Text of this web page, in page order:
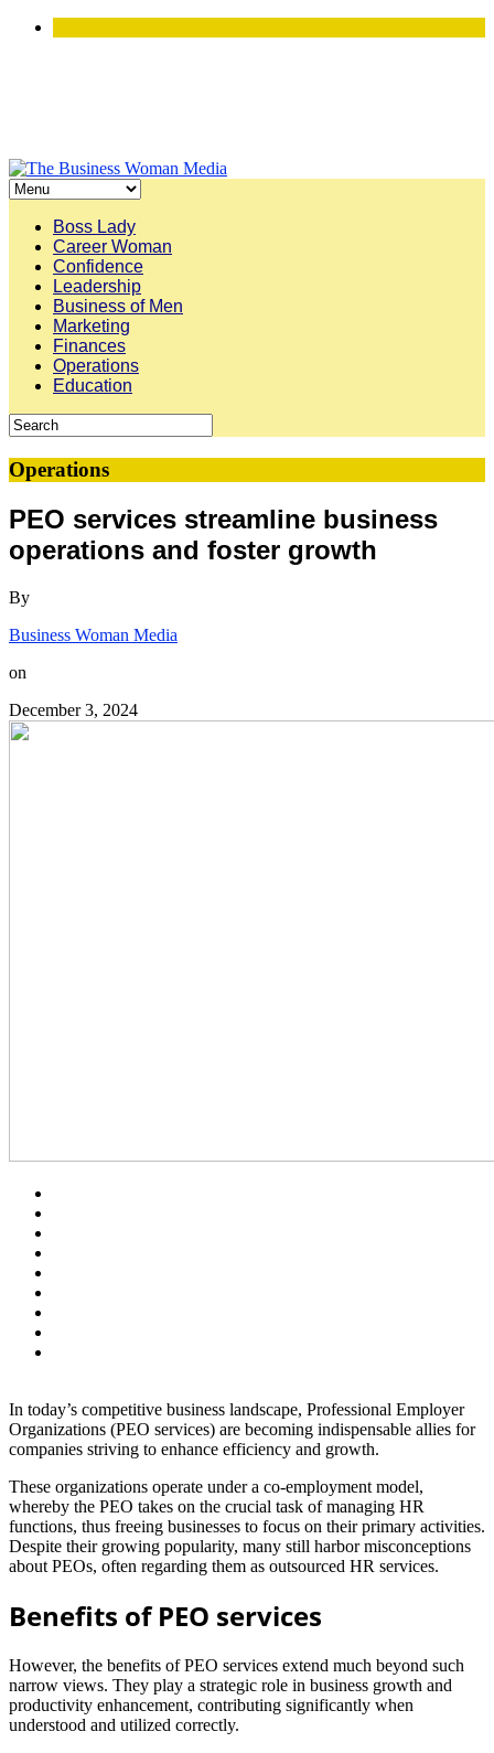
Boss Lady
Career Woman
Confidence
Leadership
Business of Men
Marketing
Finances
Operations
Education
Operations
PEO services streamline business
operations and foster growth
By
Business Woman Media
on
December 3, 2024
In today’s competitive business landscape, Professional Employer
Organizations (PEO services) are becoming indispensable allies for
companies striving to enhance efficiency and growth.
These organizations operate under a co-employment model,
whereby the PEO takes on the crucial task of managing HR
functions, thus freeing businesses to focus on their primary activities.
Despite their growing popularity, many still harbor misconceptions
about PEOs, often regarding them as outsourced HR services.
Benefits of PEO services
However, the benefits of PEO services extend much beyond such
narrow views. They play a strategic role in business growth and
productivity enhancement, contributing significantly when
understood and utilized correctly.